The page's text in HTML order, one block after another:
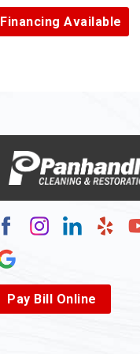
Ardara
Armagh
Arthurdale
Asbury
Ashland
Atlasburg
Aurora
Financing Available
Pay Bill Online